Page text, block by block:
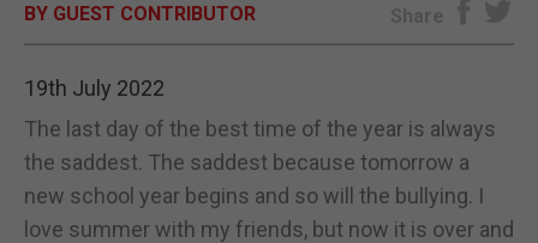
BY GUEST CONTRIBUTOR Share
19th July 2022
The last day of the best time of the year is always
the saddest. The saddest because tomorrow a
new school year begins and so will the bullying. I
love summer with my friends, but now it is over and